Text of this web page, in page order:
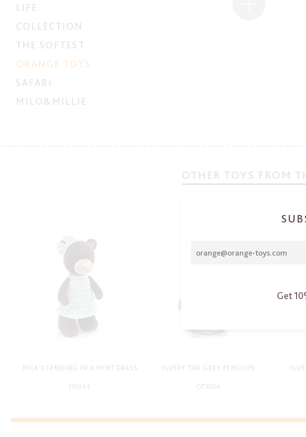
LIFE
COLLECTION
THE SOFTEST
ORANGE TOYS
SAFARI
MILO&MILLIE
OTHER TOYS FROM
MILK STANDING IN A MINT DRESS
M5044
FLUFFY THE GREY PENGUIN
OT3004
Get